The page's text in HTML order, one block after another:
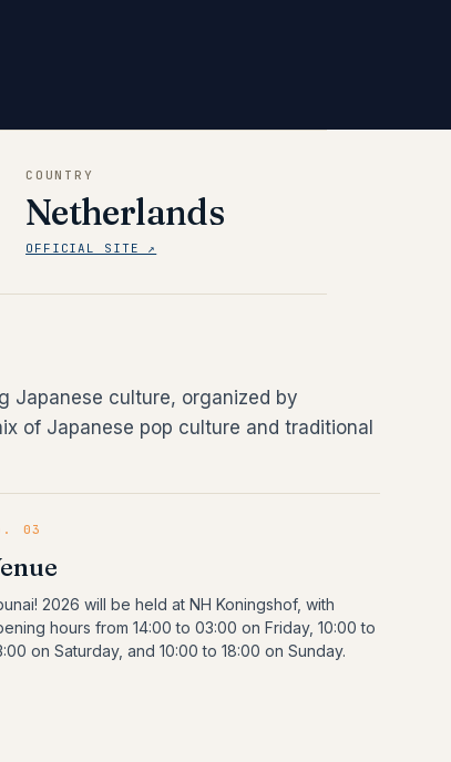
COUNTRY
Netherlands
OFFICIAL SITE ↗
Japanese culture, organized by
of Japanese pop culture and traditional
03
2026 will be held at NH Koningshof, with
hours from 14:00 to 03:00 on Friday, 10:00 to
on Saturday, and 10:00 to 18:00 on Sunday.